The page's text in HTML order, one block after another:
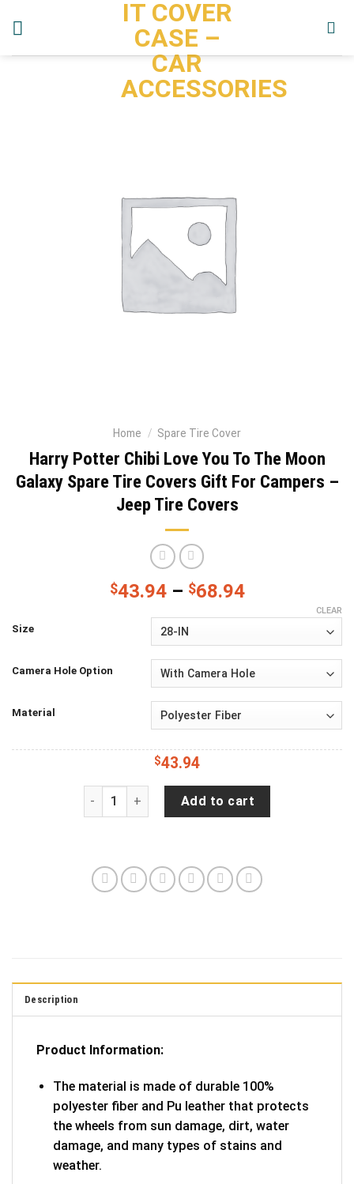
IT COVER
CASE –
CAR
ACCESSORIES
Home / Spare Tire Cover
Harry Potter Chibi Love You To The Moon
Galaxy Spare Tire Covers Gift For Campers –
Jeep Tire Covers
$43.94– $68.94
Size
Camera Hole Option
Material
CLEAR
$43.94
Harry Potter Chibi Love You To The Moon
Add to cart
Description
Product Information:
The material is made of durable 100%
polyester fiber and Pu leather that protects
the wheels from sun damage, dirt, water
damage, and many types of stains and
weather.